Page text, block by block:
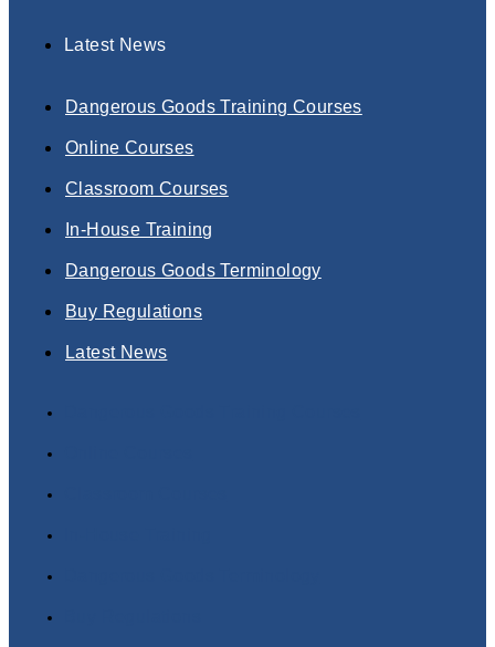
Latest News
Dangerous Goods Training Courses
Online Courses
Classroom Courses
In-House Training
Dangerous Goods Terminology
Buy Regulations
Latest News